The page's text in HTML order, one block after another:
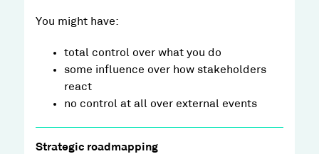
You might have:
total control over what you do
some influence over how stakeholders
react
no control at all over external events
Strategic roadmapping